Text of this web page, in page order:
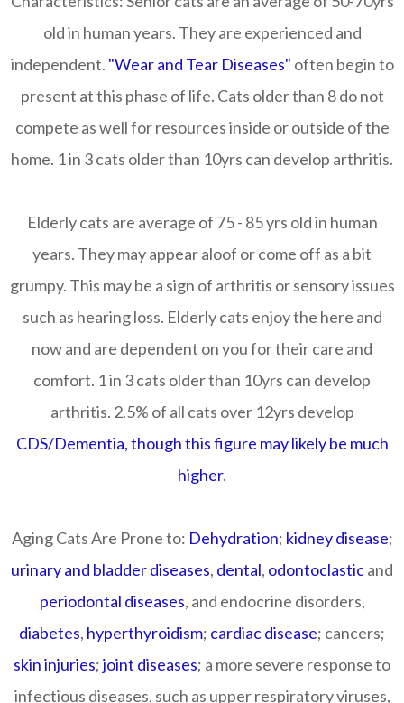
old in human years. They are experienced and
independent. "Wear and Tear Diseases" often begin to
present at this phase of life. Cats older than 8 do not
compete as well for resources inside or outside of the
home. 1 in 3 cats older than 10yrs can develop arthritis.
Elderly cats are average of 75 - 85 yrs old in human
years. They may appear aloof or come off as a bit
grumpy. This may be a sign of arthritis or sensory issues
such as hearing loss. Elderly cats enjoy the here and
now and are dependent on you for their care and
comfort. 1 in 3 cats older than 10yrs can develop
arthritis. 2.5% of all cats over 12yrs develop
CDS/Dementia, though this figure may likely be much
higher.
Aging Cats Are Prone to: Dehydration; kidney disease;
urinary and bladder diseases, dental, odontoclasticand
periodontal diseases, and endocrine disorders,
diabetes, hyperthyroidism; cardiac disease; cancers;
skin injuries;joint diseases; a more severe response to
infectious diseases, such as upper respiratory viruses,